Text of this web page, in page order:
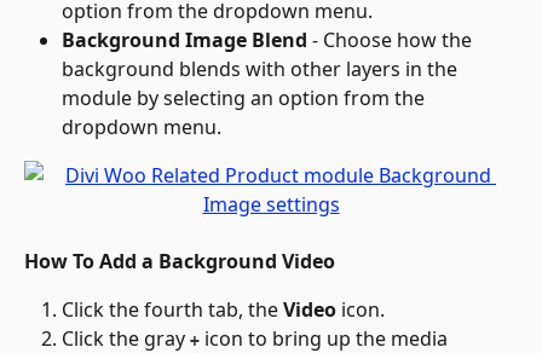
option from the dropdown menu.
Background Image Blend - Choose how the
background blends with other layers in the
module by selecting an option from the
dropdown menu.
How To Add a Background Video
Click the fourth tab, the Video icon.
Click the gray + icon to bring up the media